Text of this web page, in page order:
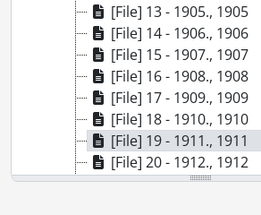
[File] 13 - 1905., 1905
[File] 14 - 1906., 1906
[File] 15 - 1907., 1907
[File] 16 - 1908., 1908
[File] 17 - 1909., 1909
[File] 18 - 1910., 1910
[File] 19 - 1911., 1911
[File] 20 - 1912., 1912
[File] 21 - 1913., 1913